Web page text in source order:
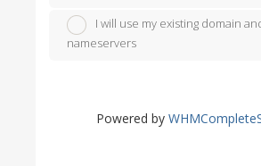
I will use my existing domain
nameservers
Powered by